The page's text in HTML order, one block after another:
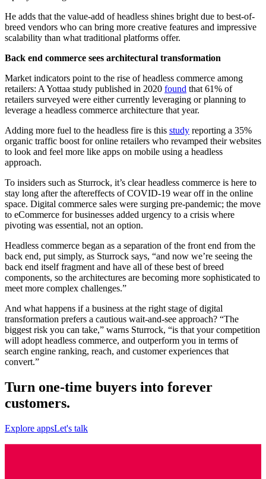
He adds that the value-add of headless shines bright due to best-of-
breed vendors who can bring more creative features and impressive
scalability than what traditional platforms offer.
Back end commerce sees architectural transformation
Market indicators point to the rise of headless commerce among
retailers: A Yottaa study published in 2020 found that 61% of
retailers surveyed were either currently leveraging or planning to
leverage a headless commerce architecture that year.
Adding more fuel to the headless fire is this study reporting a 35%
organic traffic boost for online retailers who revamped their websites
to look and feel more like apps on mobile using a headless
approach.
To insiders such as Sturrock, it’s clear headless commerce is here to
stay long after the aftereffects of COVID-19 wear off in the online
space. Digital commerce sales were surging pre-pandemic; the move
to eCommerce for businesses added urgency to a crisis where
pivoting was essential, not an option.
Headless commerce began as a separation of the front end from the
back end, put simply, as Sturrock says, “and now we’re seeing the
back end itself fragment and have all of these best of breed
components, so the architectures are becoming more sophisticated to
meet more complex challenges.”
And what happens if a business at the right stage of digital
transformation prefers a cautious wait-and-see approach? “The
biggest risk you can take,” warns Sturrock, “is that your competition
will adopt headless commerce, and outperform you in terms of
search engine ranking, reach, and customer experiences that
convert.”
Turn one-time buyers into forever
customers.
Explore appsLet's talk